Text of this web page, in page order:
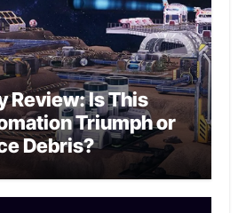
Review: Is This
Triumph or
Debris?